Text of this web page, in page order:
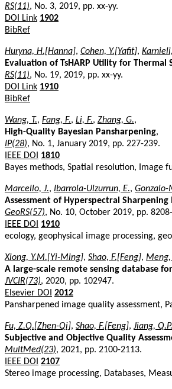
RS(11), No. 3, 2019, pp. xx-yy.
DOI Link 1902
BibRef
Huryna, H.[Hanna], Cohen, Y.[Yafit],
Evaluation of TsHARP Utility for
RS(11), No. 19, 2019, pp. xx-yy.
DOI Link 1910
BibRef
Wang, T., Fang, F., Li, F., Zhang, G.,
High-Quality Bayesian Pansharpening,
IP(28), No. 1, January 2019, pp. 227-239.
IEEE DOI
1810
Bayes methods, Spatial resolution,
Marcello, J., Ibarrola-Ulzurrun, E., Gonzalo-
Assessment of Hyperspectral
GeoRS(57), No. 10, October 2019, pp.
IEEE DOI
1910
ecology, geophysical image processing,
Xiong, Y.M.[Yi-Ming], Shao, F.[Feng], Meng,
A large-scale remote sensing database
JVCIR(73), 2020, pp. 102947.
Elsevier DOI 2012
Pansharpened image quality assessment,
Fu, Z.Q.[Zhen-Qi], Shao, F.[Feng], Jiang,
Subjective and Objective Quality
MultMed(23), 2021, pp. 2100-2113.
IEEE DOI 2107
Stereo image processing, Databases,